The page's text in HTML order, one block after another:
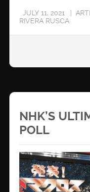
JULY 11, 2021
RIVERA RUSCA
NHK’S
POLL